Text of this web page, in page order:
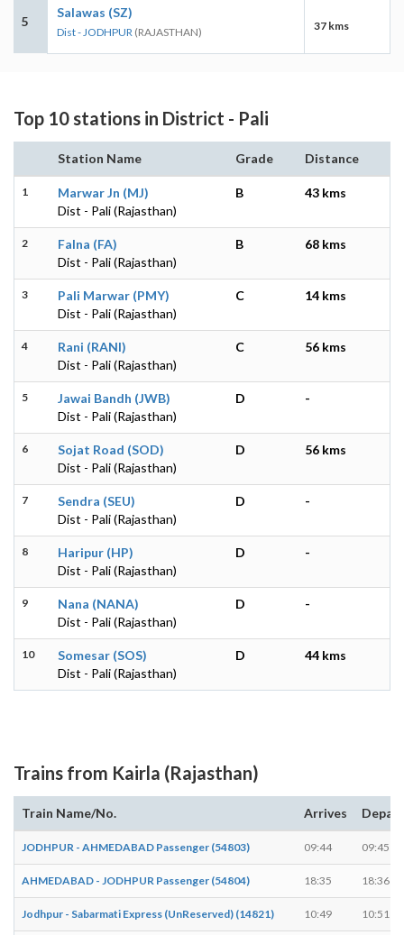
5
Salawas (SZ)
Dist - JODHPUR (RAJASTHAN) 37 kms
Top 10 stations in District - Pali
Station Name Grade Distance
1
Marwar Jn (MJ)
Dist - Pali (Rajasthan)
B 43 kms
2
Falna (FA)
Dist - Pali (Rajasthan)
B 68 kms
3
Pali Marwar (PMY)
Dist - Pali (Rajasthan)
C 14 kms
4
Rani (RANI)
Dist - Pali (Rajasthan)
C 56 kms
5
Jawai Bandh (JWB)
Dist - Pali (Rajasthan)
D -
6
Sojat Road (SOD)
Dist - Pali (Rajasthan)
D 56 kms
7
Sendra (SEU)
Dist - Pali (Rajasthan)
D -
8
Haripur (HP)
Dist - Pali (Rajasthan)
D -
9
Nana (NANA)
Dist - Pali (Rajasthan)
D -
10
Somesar (SOS)
Dist - Pali (Rajasthan)
D 44 kms
Trains from Kairla (Rajasthan)
Train Name/No. Arrives
JODHPUR - AHMEDABAD Passenger (54803) 09:44 09:45
AHMEDABAD - JODHPUR Passenger (54804) 18:35 18:36
Jodhpur - Sabarmati Express (UnReserved) (14821) 10:49 10:51